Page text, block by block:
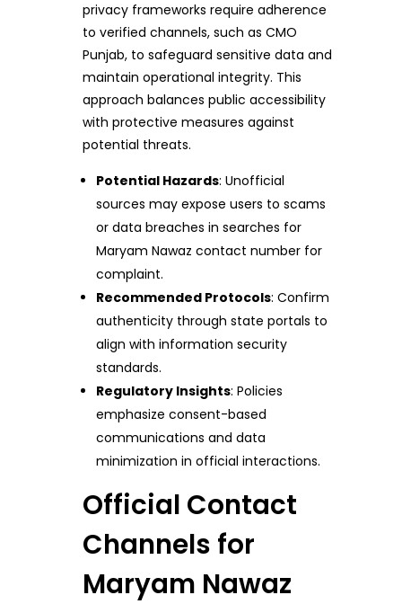
privacy frameworks require adherence
to verified channels, such as CMO
Punjab, to safeguard sensitive data and
maintain operational integrity. This
approach balances public accessibility
with protective measures against
potential threats.
Potential Hazards: Unofficial
sources may expose users to scams
or data breaches in searches for
Maryam Nawaz contact number for
complaint.
Recommended Protocols: Confirm
authenticity through state portals to
align with information security
standards.
Regulatory Insights: Policies
emphasize consent-based
communications and data
minimization in official interactions.
Official Contact
Channels for
Maryam Nawaz